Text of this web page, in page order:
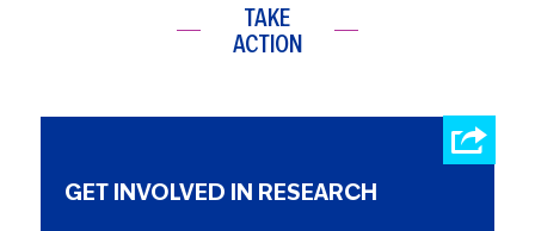
TAKE
ACTION
GET INVOLVED IN RESEARCH